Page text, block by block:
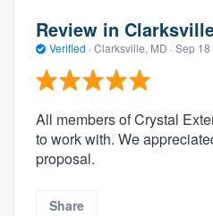
Review in
Verified · Clarksville, MD · Sep 18
All members of Crystal
to work with. We
proposal.
Share